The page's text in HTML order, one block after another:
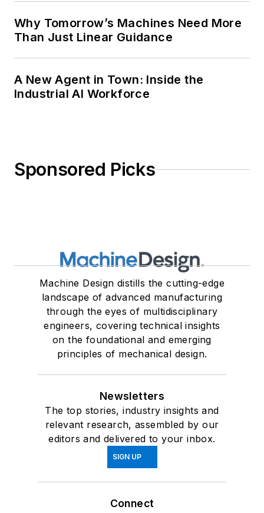
Why Tomorrow’s Machines Need More
Than Just Linear Guidance
A New Agent in Town: Inside the
Industrial AI Workforce
Sponsored Picks
Machine Design distills the cutting-edge
landscape of advanced manufacturing
through the eyes of multidisciplinary
engineers, covering technical insights
on the foundational and emerging
principles of mechanical design.
Newsletters
The top stories, industry insights and
relevant research, assembled by our
editors and delivered to your inbox.
SIGN UP
Connect